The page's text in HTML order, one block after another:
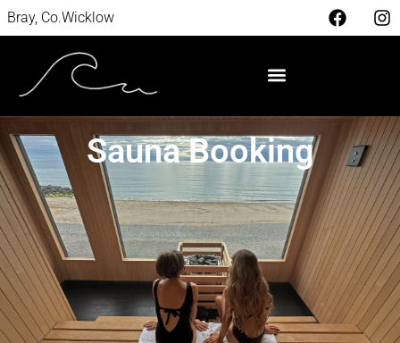
Bray, Co.Wicklow
Sauna Booking